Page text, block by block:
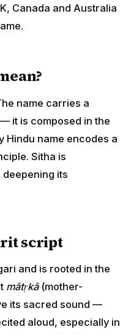
Canada and Australia
name carries a
it is composed in the
Hindu name encodes a
Sitha is
its
script
and is rooted in the
mātṛkā(mother-
its sacred sound —
aloud, especially in